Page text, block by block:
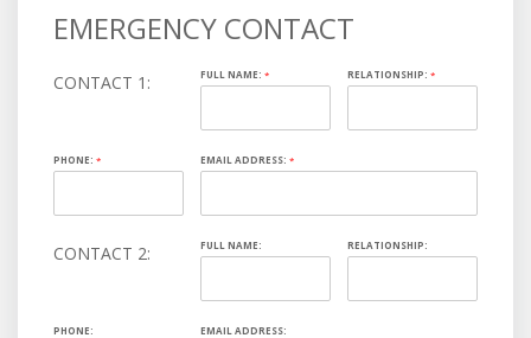
EMERGENCY CONTACT
CONTACT 1: FULL NAME:* RELATIONSHIP:*
PHONE: * EMAIL ADDRESS:*
CONTACT 2: FULL NAME: RELATIONSHIP:
PHONE: EMAIL ADDRESS: